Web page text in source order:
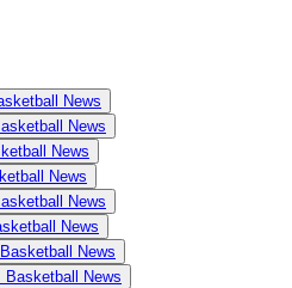
News
News
News
News
News
News
News
Basketball News